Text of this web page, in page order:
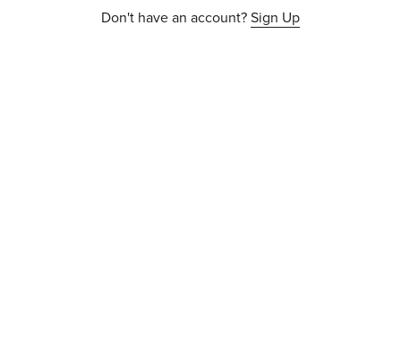
Don't have an account?Sign Up